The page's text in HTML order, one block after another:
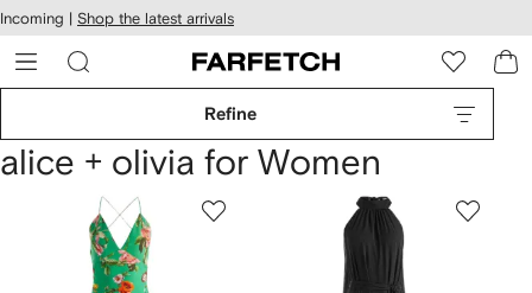
Skip to
main
content
Incoming | Shop the latest arrivals
Refine
alice + olivia for Women